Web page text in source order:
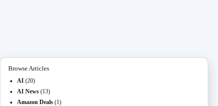
Browse Articles
AI (20)
AI News (13)
Amazon Deals (1)